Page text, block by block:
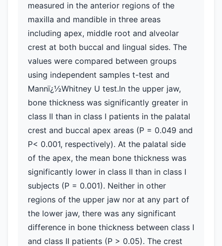
measured in the anterior regions of the
maxilla and mandible in three areas
including apex, middle root and alveolar
crest at both buccal and lingual sides. The
values were compared between groups
using independent samples t-test and
Mannï¿½Whitney U test.In the upper jaw,
bone thickness was significantly greater in
class II than in class I patients in the palatal
crest and buccal apex areas (P = 0.049 and
P< 0.001, respectively). At the palatal side
of the apex, the mean bone thickness was
significantly lower in class II than in class I
subjects (P = 0.001). Neither in other
regions of the upper jaw nor at any part of
the lower jaw, there was any significant
difference in bone thickness between class I
and class II patients (P > 0.05). The crest